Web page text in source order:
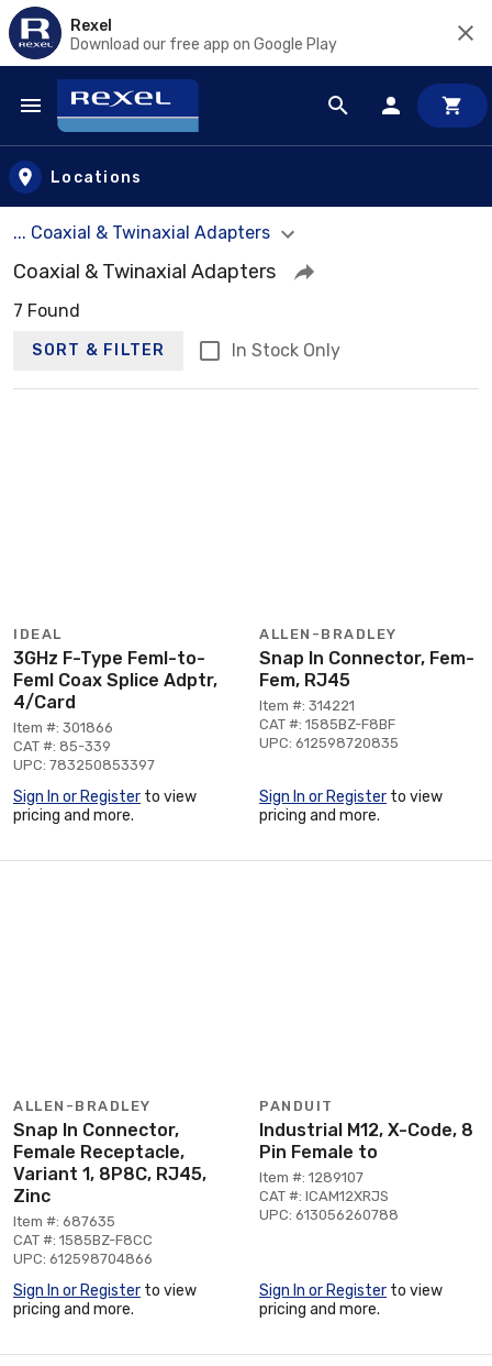
Rexel
Download our free app on Google Play
Skip to main content
Locations
... Coaxial & Twinaxial Adapters
Coaxial & Twinaxial Adapters
7 Found
SORT & FILTER In Stock Only
IDEAL
3GHz F-Type Feml-to-
Feml Coax Splice Adptr,
4/Card
Item #: 301866
CAT #: 85-339
UPC: 783250853397
Sign In or Register to view
pricing and more.
ALLEN-BRADLEY
Snap In Connector, Fem-
Fem, RJ45
Item #: 314221
CAT #: 1585BZ-F8BF
UPC: 612598720835
Sign In or Register to view
pricing and more.
ALLEN-BRADLEY
Snap In Connector,
Female Receptacle,
Variant 1, 8P8C, RJ45,
Zinc
Item #: 687635
CAT #: 1585BZ-F8CC
UPC: 612598704866
Sign In or Register to view
pricing and more.
PANDUIT
Industrial M12, X-Code, 8
Pin Female to
Item #: 1289107
CAT #: ICAM12XRJS
UPC: 613056260788
Sign In or Register to view
pricing and more.